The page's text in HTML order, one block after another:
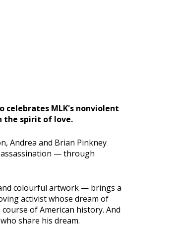
celebrates MLK's nonviolent
the spirit of love.
Andrea and Brian Pinkney
— through
colourful artwork — brings a
activist whose dream of
of American history. And
share his dream.